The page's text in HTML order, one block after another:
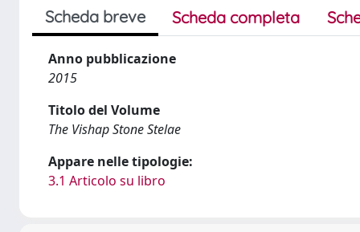
Scheda breve Scheda completa
Anno pubblicazione
2015
Titolo del Volume
The Vishap Stone Stelae
Appare nelle tipologie:
3.1 Articolo su libro